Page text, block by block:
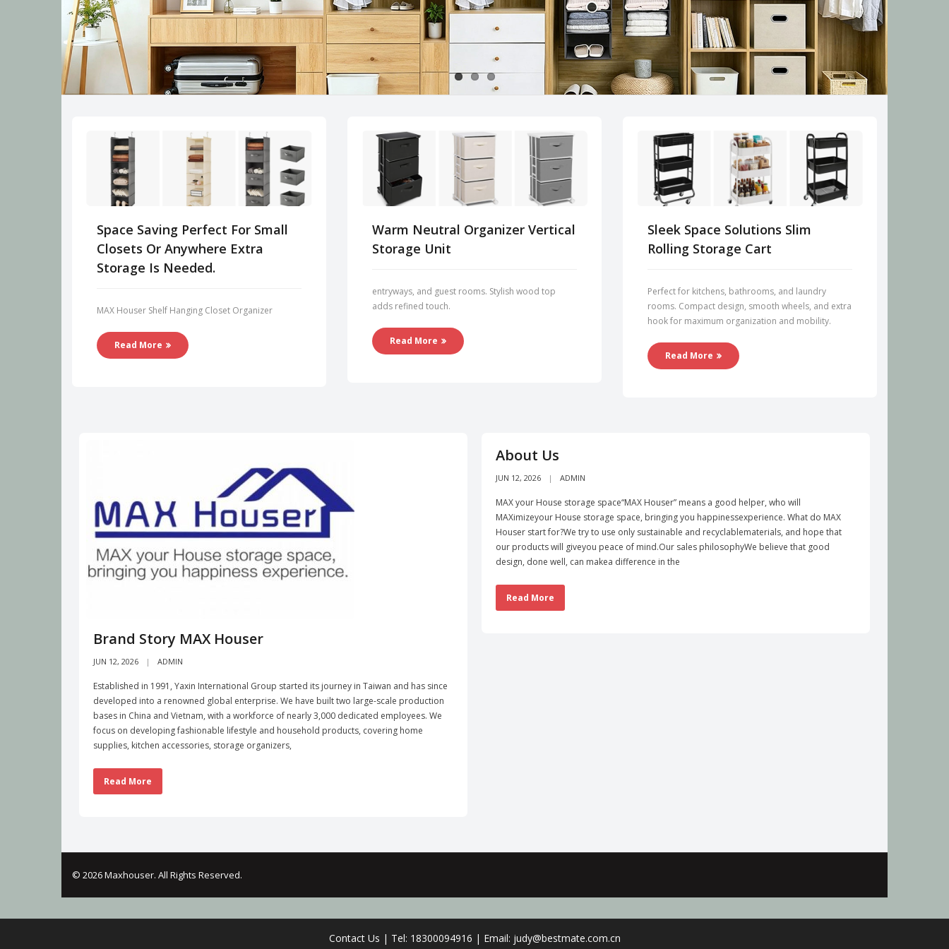
Space Saving Perfect For Small
Closets Or Anywhere Extra
Storage Is Needed.
MAX Houser Shelf Hanging Closet Organizer
Read More
Warm Neutral Organizer Vertical
Storage Unit
entryways, and guest rooms. Stylish wood top
adds refined touch.
Read More
Sleek Space Solutions Slim
Rolling Storage Cart
Perfect for kitchens, bathrooms, and laundry
rooms. Compact design, smooth wheels, and extra
hook for maximum organization and mobility.
Read More
Brand Story MAX Houser
JUN 12, 2026 ADMIN
Established in 1991, Yaxin International Group started its journey in Taiwan and has since
developed into a renowned global enterprise. We have built two large-scale production
bases in China and Vietnam, with a workforce of nearly 3,000 dedicated employees. We
focus on developing fashionable lifestyle and household products, covering home
supplies, kitchen accessories, storage organizers,
Read More
About Us
JUN 12, 2026 ADMIN
MAX your House storage space“MAX Houser” means a good helper, who will
MAXimizeyour House storage space, bringing you happinessexperience. What do MAX
Houser start for?We try to use only sustainable and recyclablematerials, and hope that
our products will giveyou peace of mind.Our sales philosophyWe believe that good
design, done well, can makea difference in the
Read More
© 2026 Maxhouser. All Rights Reserved.